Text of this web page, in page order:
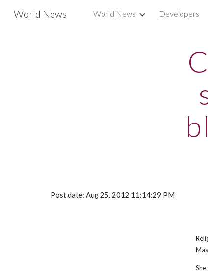
World News World News Developers
Post date: Aug 25, 2012 11:14:29 PM